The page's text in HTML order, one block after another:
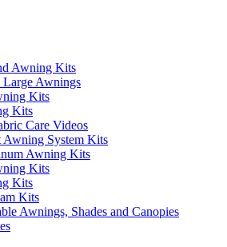
Awning Kits
Large Awnings
Kits
Kits
Care Videos
Awning System Kits
Awning Kits
Kits
Kits
Kits
Awnings, Shades and Canopies